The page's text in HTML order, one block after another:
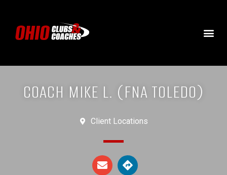
COACH MIKE L. (FNA TOLEDO)
Client Locations